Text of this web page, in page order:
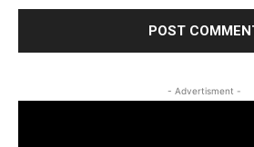
- Advertisment -